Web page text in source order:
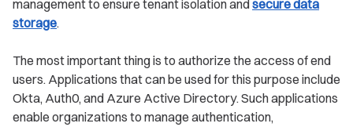
management to ensure tenant isolation andsecure data
storage.
The most important thing is to authorize the access of end
users. Applications that can be used for this purpose include
Okta, Auth0, and Azure Active Directory. Such applications
enable organizations to manage authentication,